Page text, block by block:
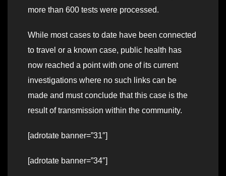
more than 600 tests were processed.
While most cases to date have been connected
to travel or a known case, public health has
now reached a point with one of its current
investigations where no such links can be
made and must conclude that this case is the
result of transmission within the community.
[adrotate banner=”31″]
[adrotate banner=”34″]